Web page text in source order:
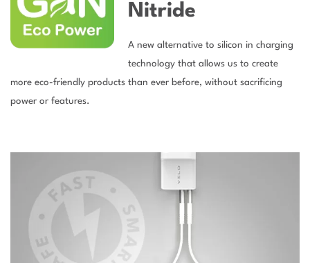
Nitride
A new alternative to silicon in charging
technology that allows us to create
more eco-friendly products than ever before, without sacrificing
power or features.